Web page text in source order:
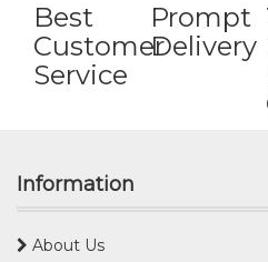
Best
Customer
Service
Prompt
Delivery
Information
About Us